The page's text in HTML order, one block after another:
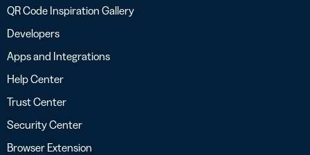
QR Code Inspiration Gallery
Developers
Apps and Integrations
Help Center
Trust Center
Security Center
Browser Extension